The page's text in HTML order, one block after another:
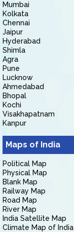
Mumbai
Kolkata
Chennai
Jaipur
Hyderabad
Shimla
Agra
Pune
Lucknow
Ahmedabad
Bhopal
Kochi
Visakhapatnam
Kanpur
Maps of India
Political Map
Physical Map
Blank Map
Railway Map
Road Map
River Map
India Satellite Map
Climate Map of India